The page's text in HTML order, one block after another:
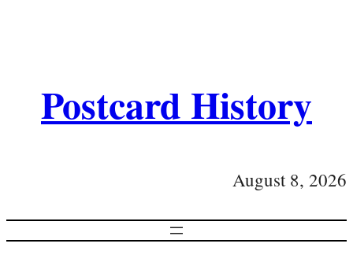
Postcard History
August 8, 2026